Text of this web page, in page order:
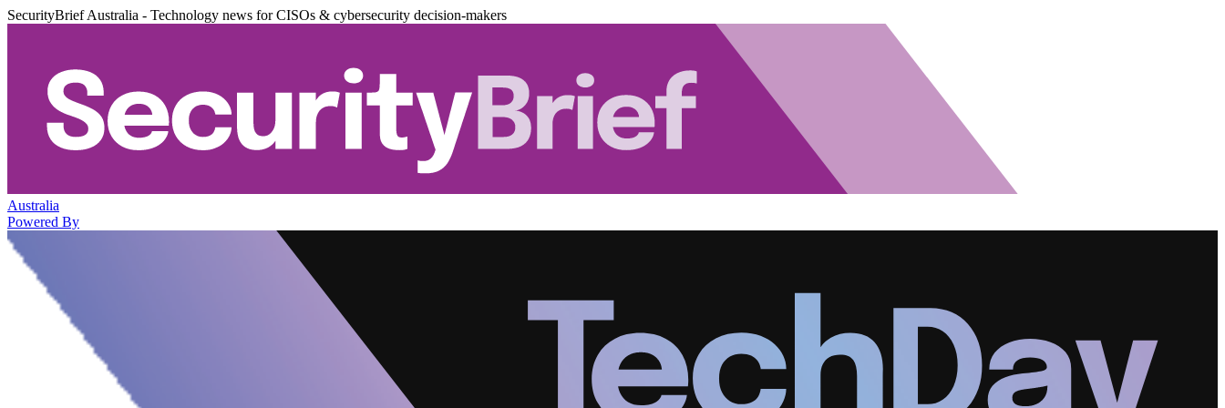
SecurityBrief Australia - Technology news for CISOs & cybersecurity decision-makers
Australia
Powered By